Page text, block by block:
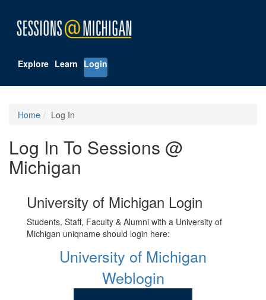
Explore Learn Login
Home Log In
Log In To Sessions @
Michigan
University of Michigan Login
Students, Staff, Faculty & Alumni with a University of
Michigan uniqname should login here:
University of Michigan
Weblogin